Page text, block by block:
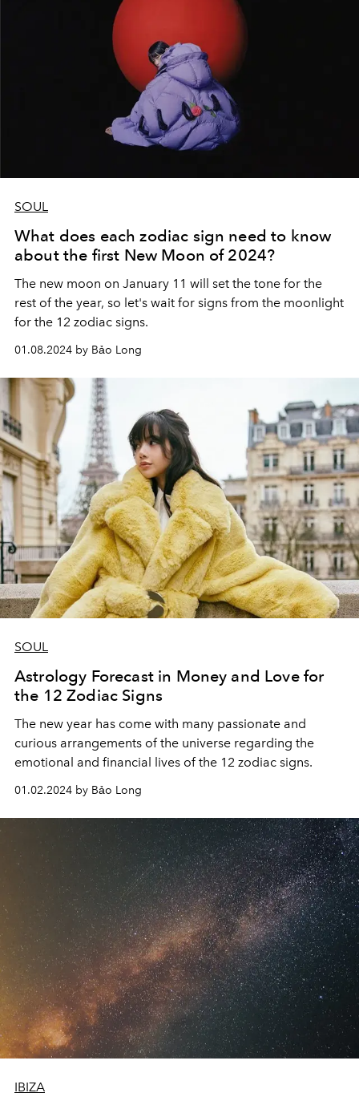
SOUL
What does each zodiac sign need to know
about the first New Moon of 2024?
The new moon on January 11 will set the tone for the
rest of the year, so let's wait for signs from the moonlight
for the 12 zodiac signs.
01.08.2024 by Bảo Long
SOUL
Astrology Forecast in Money and Love for
the 12 Zodiac Signs
The new year has come with many passionate and
curious arrangements of the universe regarding the
emotional and financial lives of the 12 zodiac signs.
01.02.2024 by Bảo Long
IBIZA